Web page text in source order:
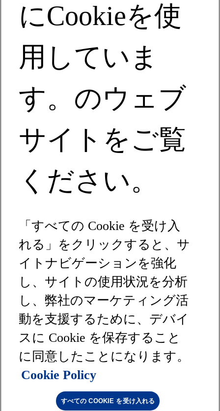
to experience
Global HQ:
920 Milliken Rd,
(+1) 864-503-2020
お問い合わせ
会社情報
ミリケンについて
サステナビリティ
事業内容
化学品
床材
ヘルスケア
コンサルティング
リソース
ニュース＆レポート
お問い合わせ
サイトマップ
プライバシーポリシー
利用規約
沪ICP备16033586号-1
商標について
クッキーポリシー
カリフォルニア州のプライバシー権
Milliken © 2026 All rights reserved
にCookieを使
用していま
す。のウェブ
サイトをご覧
ください。
「すべての Cookie を受け入
れる」をクリックすると、サ
イトナビゲーションを強化
し、サイトの使用状況を分析
し、弊社のマーケティング活
動を支援するために、デバイ
スに Cookie を保存すること
に同意したことになります。
Cookie Policy
すべての COOKIE を受け入れる